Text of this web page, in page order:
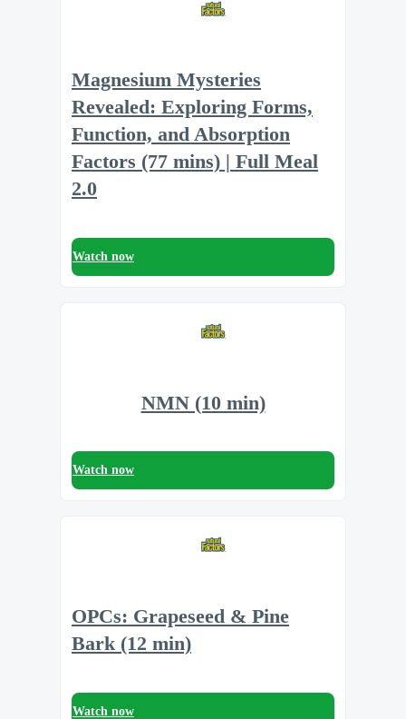
Magnesium Mysteries
Revealed: Exploring Forms,
Function, and Absorption
Factors (77 mins) | Full Meal
2.0
Watch now
NMN (10 min)
Watch now
OPCs: Grapeseed & Pine
Bark (12 min)
Watch now